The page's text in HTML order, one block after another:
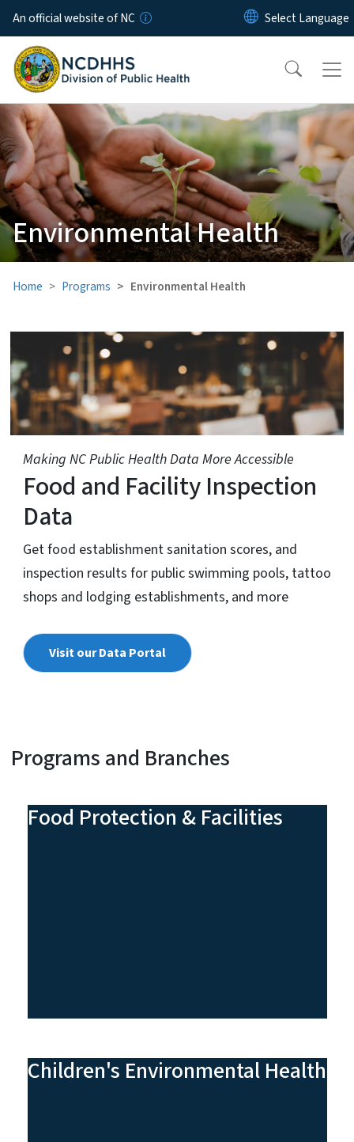
Skip to main content
An official website of NC
Environmental Health
Home Programs Environmental Health
Making NC Public Health Data More Accessible
Food and Facility Inspection
Data
Get food establishment sanitation scores, and
inspection results for public swimming pools, tattoo
shops and lodging establishments, and more
Visit our Data Portal
Programs and Branches
Food Protection & Facilities
Children's Environmental Health